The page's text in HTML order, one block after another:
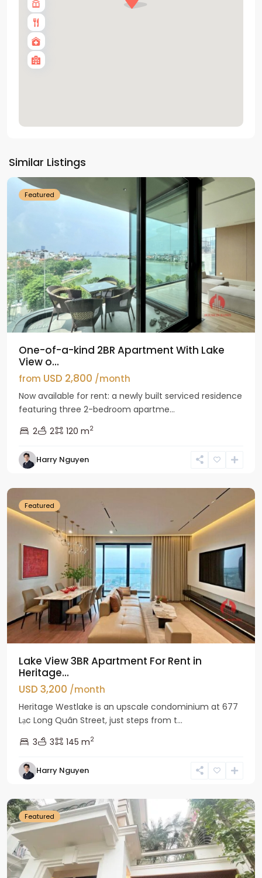
Similar Listings
Westlake
Featured
One-of-a-kind 2BR Apartment With Lake
View o...
from USD 2,800 /month
Now available for rent: a newly built serviced residence
featuring three 2-bedroom apartme...
2
2 120 m2
Harry Nguyen
Tay
Ho
Featured
Lake View 3BR Apartment For Rent in
Heritage...
USD 3,200 /month
Heritage Westlake is an upscale condominium at 677
Lạc Long Quân Street, just steps from t...
3
3 145 m2
Harry Nguyen
Ciputra
Featured